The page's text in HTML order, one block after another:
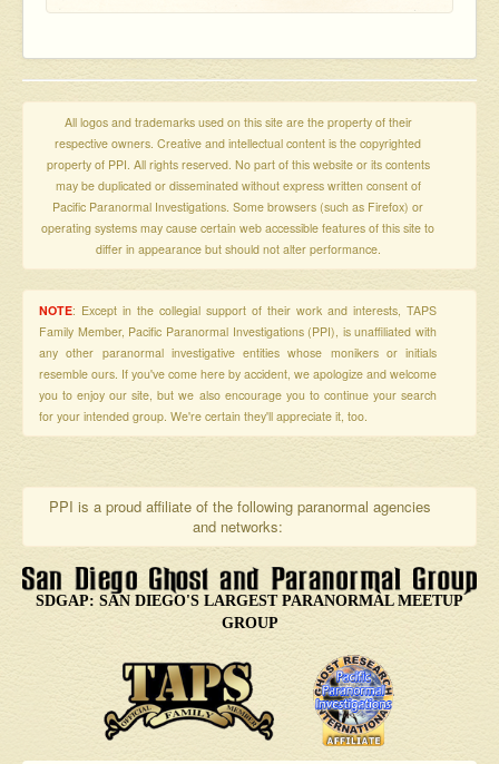
All logos and trademarks used on this site are the property of their
respective owners. Creative and intellectual content is the copyrighted
property of PPI. All rights reserved. No part of this website or its contents
may be duplicated or disseminated without express written consent of
Pacific Paranormal Investigations. Some browsers (such as Firefox) or
operating systems may cause certain web accessible features of this site to
differ in appearance but should not alter performance.
NOTE: Except in the collegial support of their work and interests, TAPS
Family Member, Pacific Paranormal Investigations (PPI), is unaffiliated with
any other paranormal investigative entities whose monikers or initials
resemble ours. If you've come here by accident, we apologize and welcome
you to enjoy our site, but we also encourage you to continue your search
for your intended group. We're certain they'll appreciate it, too.
PPI is a proud affiliate of the following paranormal agencies
and networks:
SDGAP: SAN DIEGO'S LARGEST PARANORMAL MEETUP
GROUP